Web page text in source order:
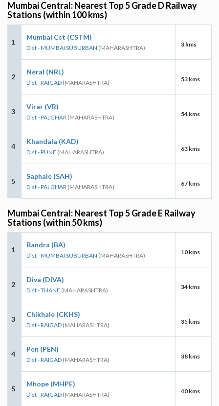
Mumbai Central: Nearest Top 5 Grade D Railway
Stations (within 100 kms)
1
Mumbai Cst (CSTM)
Dist - MUMBAI SUBURBAN (MAHARASHTRA) 3 kms
2
Neral (NRL)
Dist - RAIGAD (MAHARASHTRA) 53 kms
3
Virar (VR)
Dist - PALGHAR (MAHARASHTRA) 54 kms
4
Khandala (KAD)
Dist - PUNE (MAHARASHTRA) 63 kms
5
Saphale (SAH)
Dist - PALGHAR (MAHARASHTRA) 67 kms
Mumbai Central: Nearest Top 5 Grade E Railway
Stations (within 50 kms)
1
Bandra (BA)
Dist - MUMBAI SUBURBAN (MAHARASHTRA) 10 kms
2
Diva (DIVA)
Dist - THANE (MAHARASHTRA) 34 kms
3
Chikhale (CKHS)
Dist - RAIGAD (MAHARASHTRA) 35 kms
4
Pen (PEN)
Dist - RAIGAD (MAHARASHTRA) 38 kms
5
Mhope (MHPE)
Dist - RAIGAD (MAHARASHTRA) 40 kms